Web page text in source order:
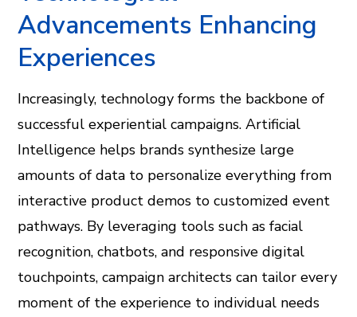
Advancements Enhancing
Experiences
Increasingly, technology forms the backbone of
successful experiential campaigns. Artificial
Intelligence helps brands synthesize large
amounts of data to personalize everything from
interactive product demos to customized event
pathways. By leveraging tools such as facial
recognition, chatbots, and responsive digital
touchpoints, campaign architects can tailor every
moment of the experience to individual needs